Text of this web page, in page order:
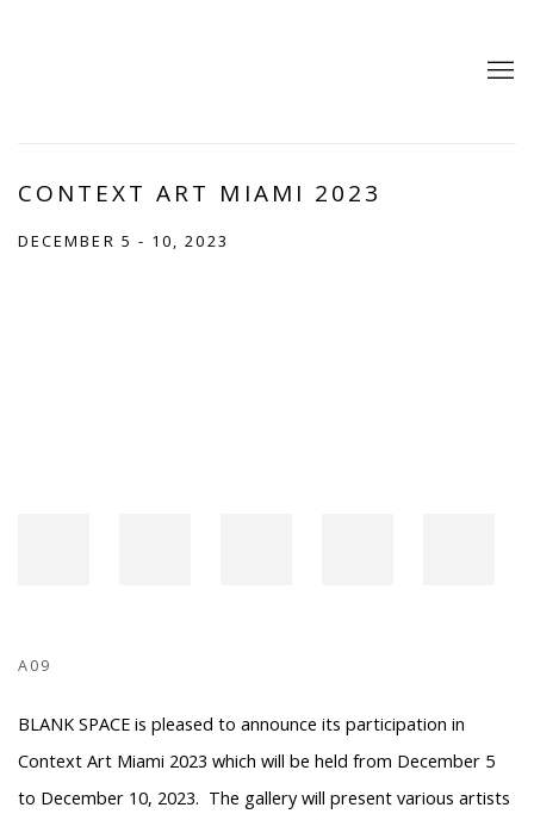
CONTEXT ART MIAMI 2023
DECEMBER 5 - 10, 2023
A09
BLANK SPACE is pleased to announce its participation in
Context Art Miami 2023 which will be held from December 5
to December 10, 2023. The gallery will present various artists